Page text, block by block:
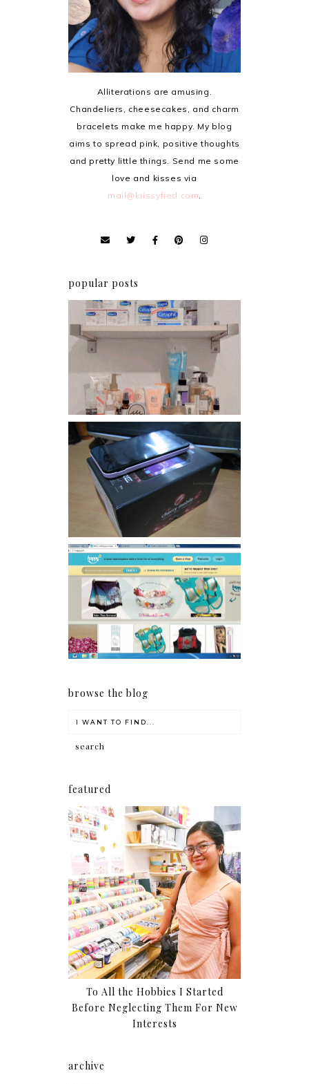
Alliterations are amusing.
Chandeliers, cheesecakes, and charm
bracelets make me happy. My blog
aims to spread pink, positive thoughts
and pretty little things. Send me some
love and kisses via
mail@krissyfied.com
popular posts
Har health beyond fancy
conditioners
Review: Cherry Mobile
Flare
Giveaway: Charm bracelets
make me happy!
browse the blog
featured
To All the Hobbies I Started
Before Neglecting Them For New
Interests
archive